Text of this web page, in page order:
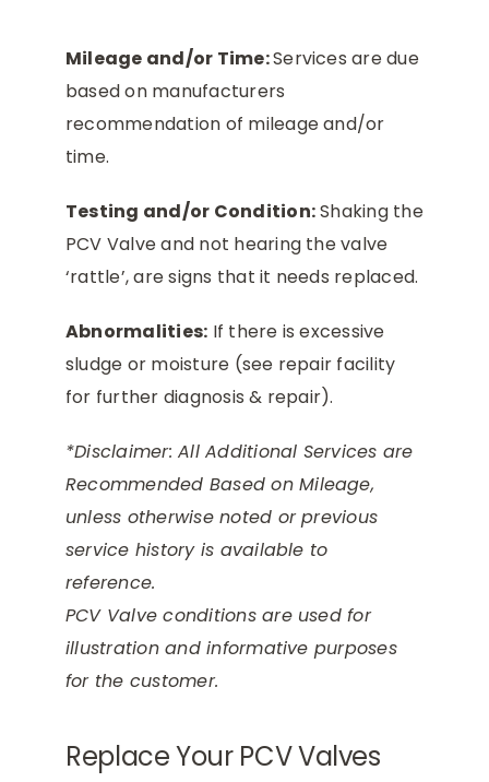
Mileage and/or Time:Services are due
based on manufacturers
recommendation of mileage and/or
time.
Testing and/or Condition:Shaking the
PCV Valve and not hearing the valve
‘rattle’, are signs that it needs replaced.
Abnormalities: If there is excessive
sludge or moisture (see repair facility
for further diagnosis & repair).
*Disclaimer: All Additional Services are
Recommended Based on Mileage,
unless otherwise noted or previous
service history is available to
reference.
PCV Valve conditions are used for
illustration and informative purposes
for the customer.
Replace Your PCV Valves